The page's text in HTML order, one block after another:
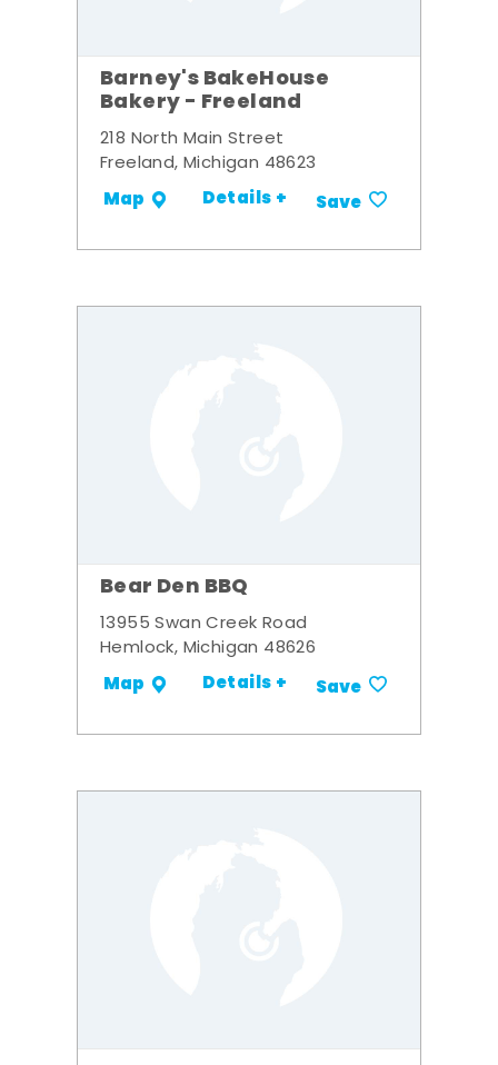
Barney's BakeHouse
Bakery - Freeland
218 North Main Street
Freeland, Michigan 48623
Map Details + Save
Bear Den BBQ
13955 Swan Creek Road
Hemlock, Michigan 48626
Map Details + Save